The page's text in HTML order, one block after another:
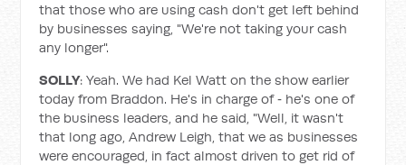
that those who are using cash don't get left behind
by businesses saying, "We're not taking your cash
any longer".
SOLLY: Yeah. We had Kel Watt on the show earlier
today from Braddon. He's in charge of ‑ he's one of
the business leaders, and he said, "Well, it wasn't
that long ago, Andrew Leigh, that we as businesses
were encouraged, in fact almost driven to get rid of